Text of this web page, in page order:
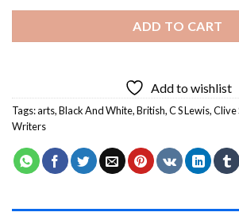
ADD TO CART
Add to wishlist
Tags:arts,Black And White,British,C S Lewis,Clive
Writers